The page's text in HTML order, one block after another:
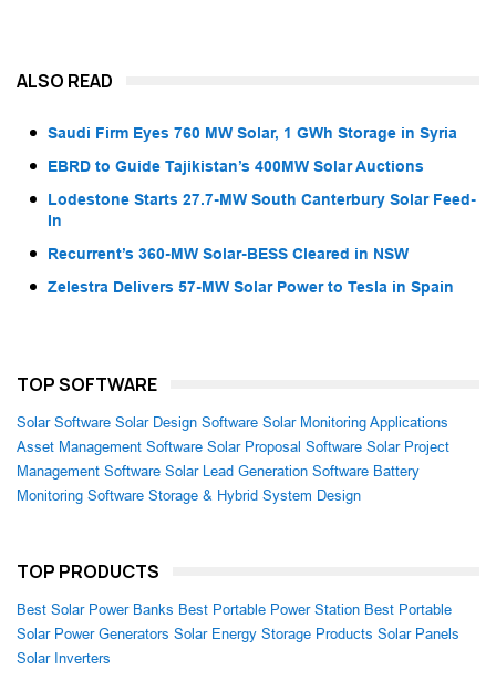
ALSO READ
Saudi Firm Eyes 760 MW Solar, 1 GWh Storage in Syria
EBRD to Guide Tajikistan’s 400MW Solar Auctions
Lodestone Starts 27.7-MW South Canterbury Solar Feed-
In
Recurrent’s 360-MW Solar-BESS Cleared in NSW
Zelestra Delivers 57-MW Solar Power to Tesla in Spain
TOP SOFTWARE
Solar Software Solar Design Software Solar Monitoring Applications
Asset Management Software Solar Proposal Software Solar Project
Management Software Solar Lead Generation Software Battery
Monitoring Software Storage & Hybrid System Design
TOP PRODUCTS
Best Solar Power Banks Best Portable Power Station Best Portable
Solar Power Generators Solar Energy Storage Products Solar Panels
Solar Inverters